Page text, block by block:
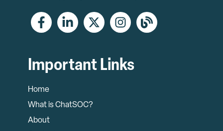
Important Links
Home
What is ChatSOC?
About